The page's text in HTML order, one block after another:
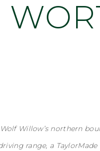
Willow’s northern
range, a